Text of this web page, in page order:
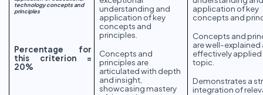
technology concepts and
principles
Percentage for
this criterion =
20%
understanding and
application of key
concepts and
principles.
Concepts and
principles are
articulated with depth
and insight,
showcasing mastery
application of key
concepts and
Concepts and
are well-explained
effectively applied
topic.
Demonstrates a
integration of